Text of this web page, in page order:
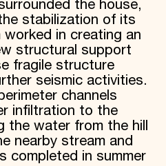
the house,
stabilization of its
in creating an
structural support
fragile structure
seismic activities.
channels
infiltration to the
the water from the hill
nearby stream and
completed in summer